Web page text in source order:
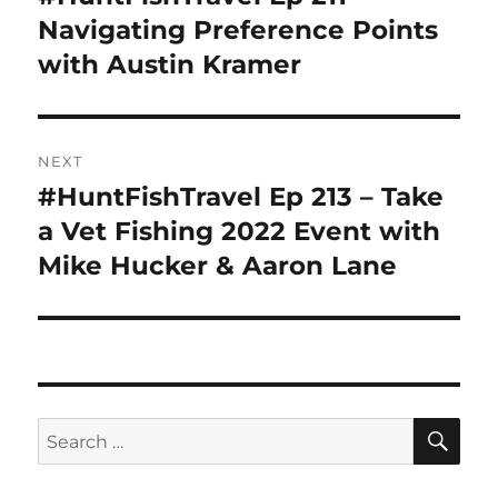
post:
Navigating Preference Points
with Austin Kramer
NEXT
Next
post:
#HuntFishTravel Ep 213 – Take
a Vet Fishing 2022 Event with
Mike Hucker & Aaron Lane
Search
for: